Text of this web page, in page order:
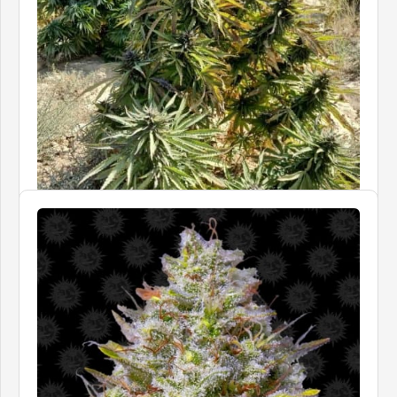
LANDRACE WARDEN
Dasht Desert
£40.00–£105.00PriceIn stock